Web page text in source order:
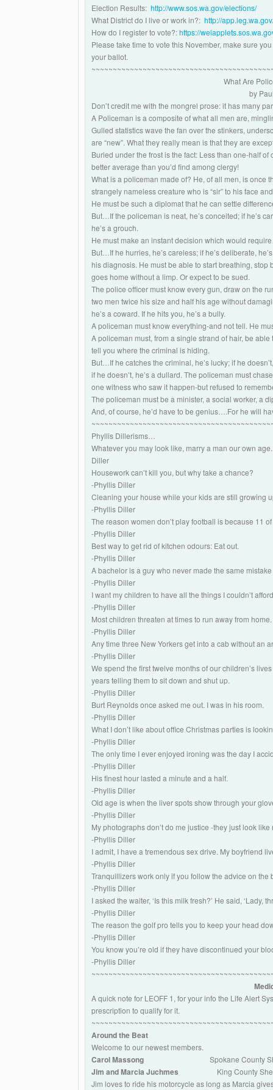
Election Results: http://www.sos.wa.gov/elections/
What District do I live or work in?: http://
How do I register to vote?:https://
Please take time to vote this November, make sure
your ballot.
What Are
by
Don’t credit me with the mongrel prose: it has many
A Policeman is a composite of what all men are,
Gulled statistics wave the fan over the stinkers,
are “new”. What they really mean is that they are
Buried under the frost is the fact: Less than one-half
better average than you’d find among clergy!
What is a policeman made of? He, of all men, is once
strangely nameless creature who is “sir” to his face
He must be such a diplomat that he can settle
But…If the policeman is neat, he’s conceited; if he’s
he’s a grouch.
He must make an instant decision which would
But…If he hurries, he’s careless; if he’s deliberate,
his diagnosis. He must be able to start breathing,
goes home without a limp. Or expect to be sued.
The police officer must know every gun, draw on the
two men twice his size and half his age without
he’s a coward. If he hits you, he’s a bully.
A policeman must know everything-and not tell. He
A policeman must, from a single strand of hair, be
tell you where the criminal is hiding.
But…If he catches the criminal, he’s lucky; if he
if he doesn’t, he’s a dullard. The policeman must
one witness who saw it happen-but refused to
The policeman must be a minister, a social worker, a
And, of course, he’d have to be genius….For he will
Phyllis Dillerisms…
Whatever you may look like, marry a man our own
Diller
Housework can’t kill you, but why take a chance?
-Phyllis Diller
Cleaning your house while your kids are still growing
-Phyllis Diller
The reason women don’t play football is because 11
-Phyllis Diller
Best way to get rid of kitchen odours: Eat out.
-Phyllis Diller
A bachelor is a guy who never made the same
-Phyllis Diller
I want my children to have all the things I couldn’t
-Phyllis Diller
Most children threaten at times to run away from
-Phyllis Diller
Any time three New Yorkers get into a cab without an
-Phyllis Diller
We spend the first twelve months of our children’s
years telling them to sit down and shut up.
-Phyllis Diller
Burt Reynolds once asked me out. I was in his room.
-Phyllis Diller
What I don’t like about office Christmas parties is
-Phyllis Diller
The only time I ever enjoyed ironing was the day I
-Phyllis Diller
His finest hour lasted a minute and a half.
-Phyllis Diller
Old age is when the liver spots show through your
-Phyllis Diller
My photographs don’t do me justice -they just look like
-Phyllis Diller
I admit, I have a tremendous sex drive. My boyfriend
-Phyllis Diller
Tranquillizers work only if you follow the advice on
-Phyllis Diller
I asked the waiter, ‘Is this milk fresh?’ He said, ‘Lady,
-Phyllis Diller
The reason the golf pro tells you to keep your head
-Phyllis Diller
You know you’re old if they have discontinued your
-Phyllis Diller
A quick note for LEOFF 1, for your info the Life Alert
prescription to qualify for it.
Around the Beat
Welcome to our newest members.
Carol Massong Spokane County
Jim and Marcia Juchmes King County
Jim loves to ride his motorcycle as long as Marcia